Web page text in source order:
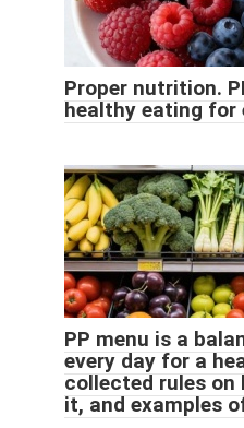
Proper nutrition.
healthy eating for
PP menu is a
every day for a
collected rules on
it, and examples